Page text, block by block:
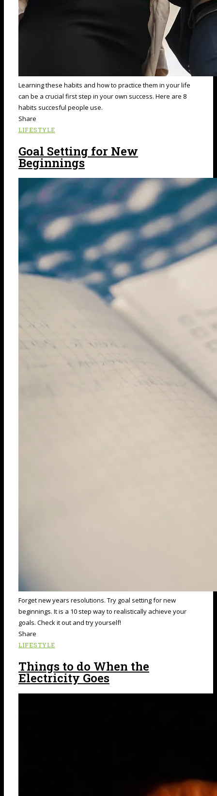
Learning these habits and how to practice them in your life
can be a crucial first step in your own success. Here are 8
habits succesful people use.
Share
LIFESTYLE
Goal Setting for New
Beginnings
Forget new years resolutions. Try goal setting for new
beginnings. It is a 10 step way to realistically achieve your
goals. Check it out and try yourself!
Share
LIFESTYLE
Things to do When the
Electricity Goes